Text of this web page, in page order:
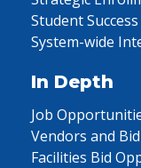
Student Success
System-wide
In Depth
Job
Vendors and
Facilities Bid